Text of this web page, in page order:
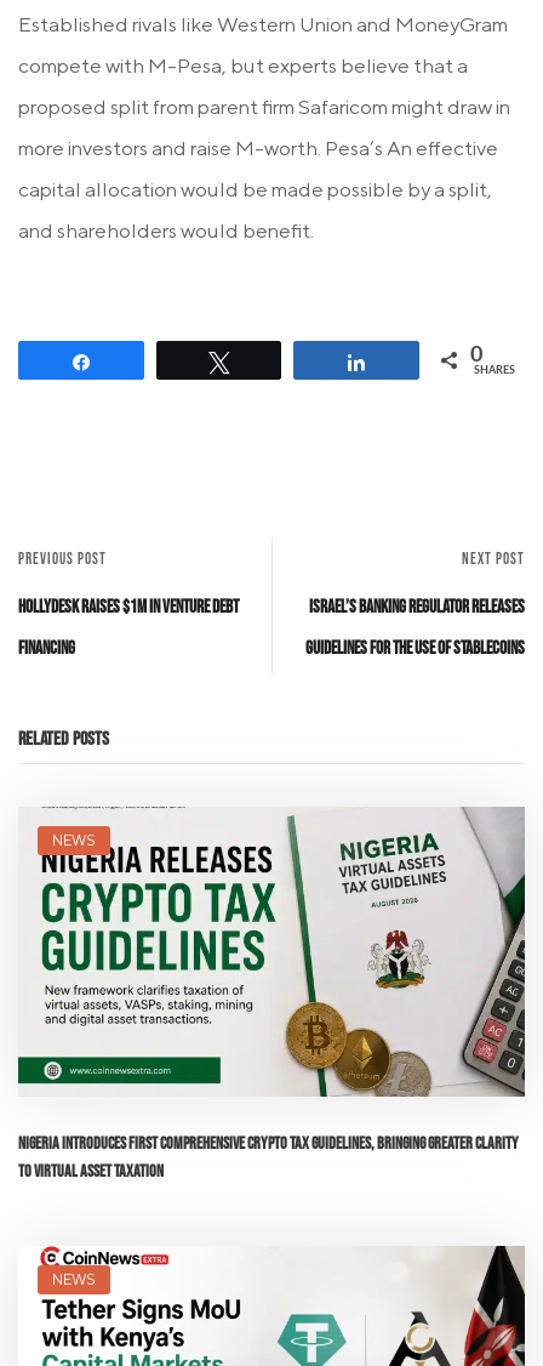
Established rivals like Western Union and MoneyGram
compete with M-Pesa, but experts believe that a
proposed split from parent firm Safaricom might draw in
more investors and raise M-worth. Pesa’s An effective
capital allocation would be made possible by a split,
and shareholders would benefit.
0
SHARES
PREVIOUS POST
Hollydesk raises $1M in venture debt
financing
NEXT POST
Israel’s banking regulator releases
guidelines for the use of stablecoins
Related Posts
NEWS
Nigeria Introduces First Comprehensive Crypto Tax Guidelines, Bringing Greater Clarity
to Virtual Asset Taxation
NEWS